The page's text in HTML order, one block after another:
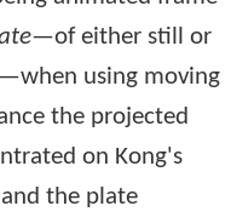
—of either still or
using moving
the projected
on Kong's
the plate